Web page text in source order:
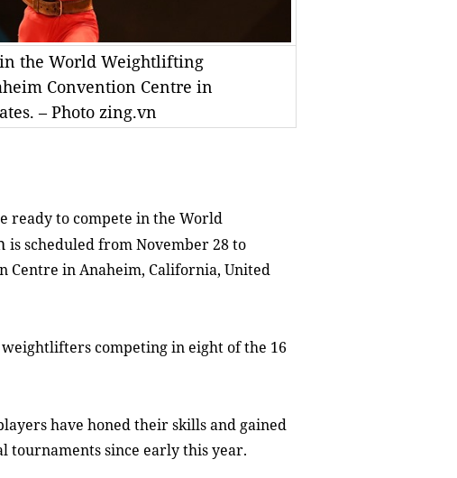
the World Weightlifting
Convention Centre in
– Photo zing.vn
ready to compete in the World
is scheduled from November 28 to
Centre in Anaheim, California, United
competing in eight of the 16
have honed their skills and gained
tournaments since early this year.